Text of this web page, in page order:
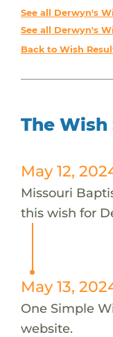
See all Derwyn's
See all Derwyn's
Back to Wish
The Wish
May 12,
Missouri
this wish for
May 13,
One Simple
website.